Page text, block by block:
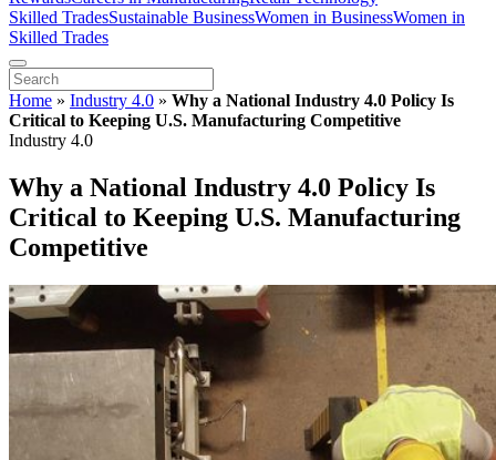
Skilled TradesSustainable BusinessWomen in BusinessWomen in
Skilled Trades
Home » Industry 4.0 » Why a National Industry 4.0 Policy Is
Critical to Keeping U.S. Manufacturing Competitive
Industry 4.0
Why a National Industry 4.0 Policy Is
Critical to Keeping U.S. Manufacturing
Competitive